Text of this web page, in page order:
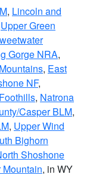
, Lincoln and
Upper Green
Gorge NRA,
, East
NF,
, Natrona
Casper BLM,
, Upper Wind
Bighorn
Shoshone
, in WY